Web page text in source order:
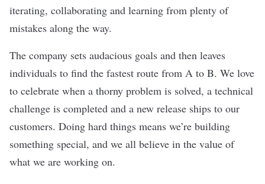
iterating, collaborating and learning from plenty of
mistakes along the way.
The company sets audacious goals and then leaves
individuals to find the fastest route from A to B. We love
to celebrate when a thorny problem is solved, a technical
challenge is completed and a new release ships to our
customers. Doing hard things means we’re building
something special, and we all believe in the value of
what we are working on.